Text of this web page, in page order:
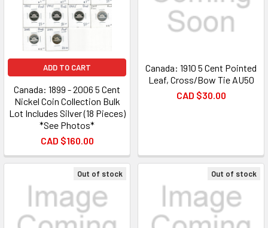
ADD TO CART
Canada: 1899 - 2006 5 Cent
Nickel Coin Collection Bulk
Lot Includes Silver (18 Pieces)
*See Photos*
CAD $160.00
Canada: 1910 5 Cent Pointed
Leaf, Cross/Bow Tie AU50
CAD $30.00
Out of stock Out of stock